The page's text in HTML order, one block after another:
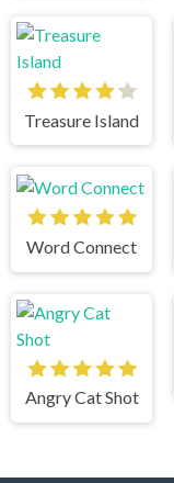
Treasure Island
Word Connect
Angry Cat Shot